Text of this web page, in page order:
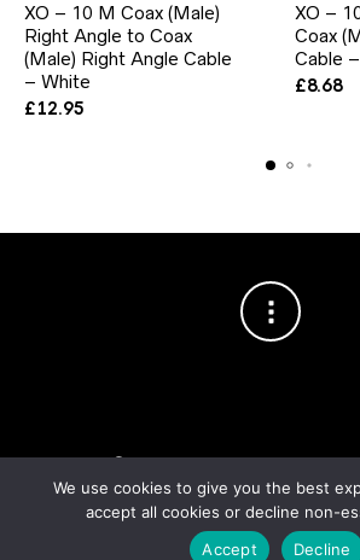
XO – 10 M Coax (Male)
Right Angle to Coax
(Male) Right Angle Cable
– White
£12.95
XO –
Coax
Cable
£8.68
Copyright © 2003–2026 Cablesson™—
of Knoxed Limited. All rights
We use cookies to give you the best
accept all cookies or decline non-
Accept
Decline